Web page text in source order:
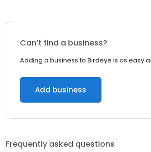
Can’t find a business?
Adding a business to Birdeye is as easy as
Add business
Frequently asked questions